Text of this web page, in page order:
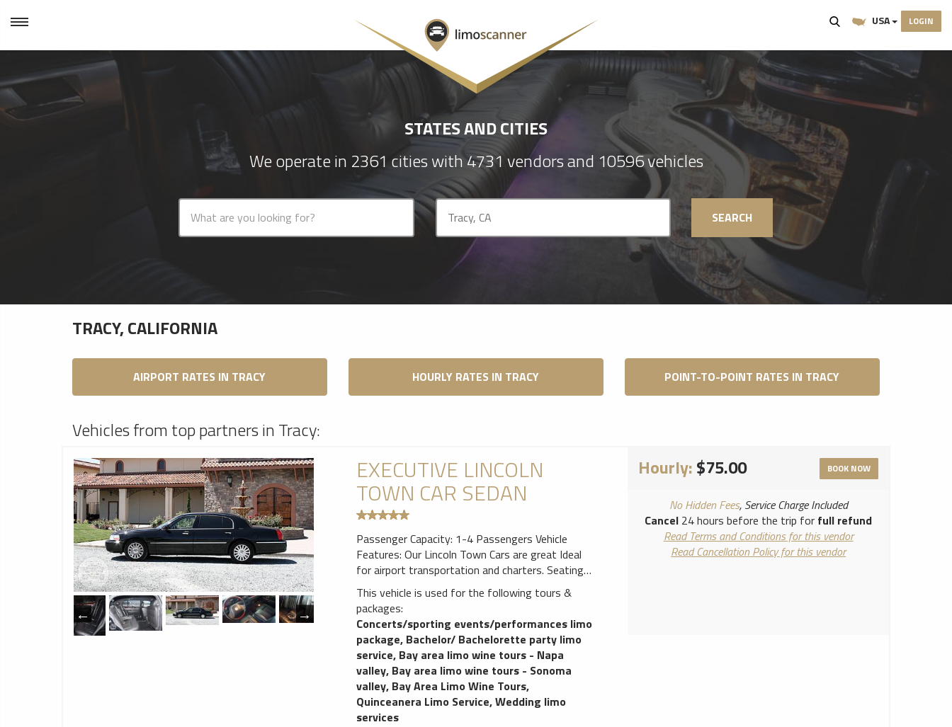
USA LOGIN
STATES AND CITIES
We operate in 2361 cities with 4731 vendors and 10596 vehicles
SEARCH
TRACY, CALIFORNIA
AIRPORT RATES IN TRACY HOURLY RATES IN TRACY POINT-TO-POINT RATES IN TRACY
Vehicles from top partners in Tracy:
EXECUTIVE LINCOLN
TOWN CAR SEDAN
Passenger Capacity: 1-4 Passengers Vehicle
Features: Our Lincoln Town Cars are great Ideal
for airport transportation and charters. Seating
for up to 3 passengers in luxurious comfort.
Leather seating,Air Conditioner, AM/FM CD Player
& Tinted windows for privacy.
This vehicle is used for the following tours &
packages:
Concerts/sporting events/performances limo
package, Bachelor/ Bachelorette party limo
service, Bay area limo wine tours - Napa
valley, Bay area limo wine tours - Sonoma
valley, Bay Area Limo Wine Tours,
Quinceanera Limo Service,Wedding limo
services
Hourly:$75.00 BOOK NOW
No Hidden Fees, Service Charge Included
Cancel 24 hours before the trip for full refund
Read Terms and Conditions for this vendor
Read Cancellation Policy for this vendor